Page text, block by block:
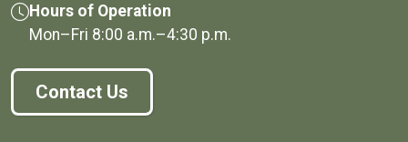
Hours of Operation
Mon–Fri 8:00 a.m.–4:30 p.m.
Contact Us